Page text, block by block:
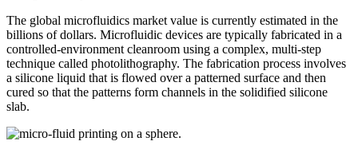
The global microfluidics market value is currently estimated in the
billions of dollars. Microfluidic devices are typically fabricated in a
controlled-environment cleanroom using a complex, multi-step
technique called photolithography. The fabrication process involves
a silicone liquid that is flowed over a patterned surface and then
cured so that the patterns form channels in the solidified silicone
slab.